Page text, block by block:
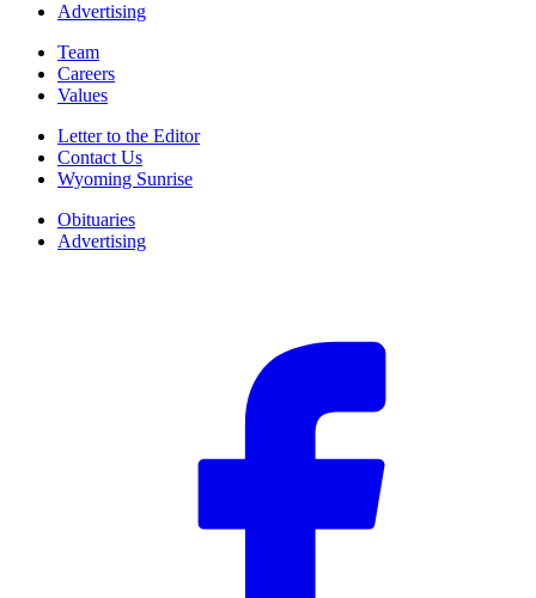
Advertising
Team
Careers
Values
Letter to the Editor
Contact Us
Wyoming Sunrise
Obituaries
Advertising